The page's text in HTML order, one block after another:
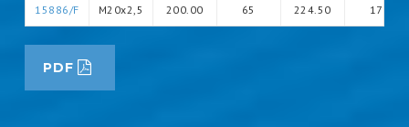
15886/F M20x2,5 200.00 65 224.50 17
PDF